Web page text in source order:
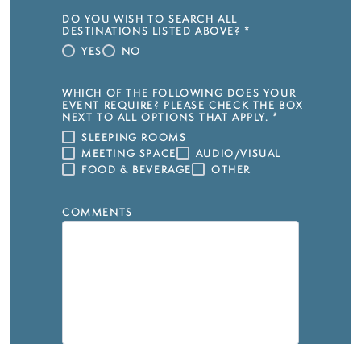
DO YOU WISH TO SEARCH ALL
DESTINATIONS LISTED ABOVE? *
YES
NO
WHICH OF THE FOLLOWING DOES YOUR
EVENT REQUIRE? PLEASE CHECK THE BOX
NEXT TO ALL OPTIONS THAT APPLY. *
SLEEPING ROOMS
MEETING SPACE
AUDIO/VISUAL
FOOD & BEVERAGE
OTHER
COMMENTS